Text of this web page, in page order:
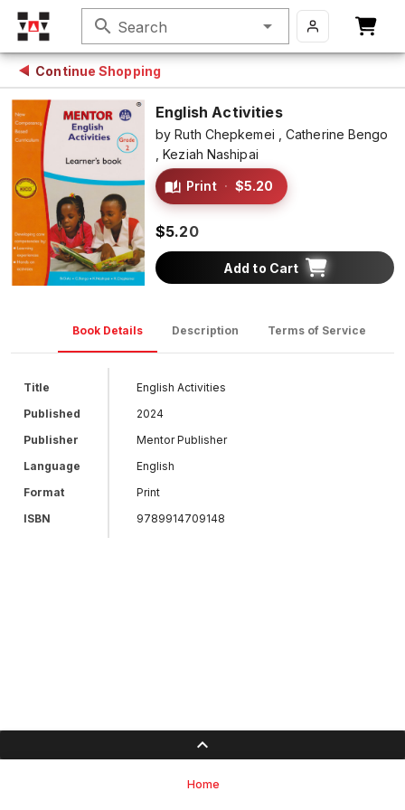
search Search
Continue Shopping
English Activities
byRuth Chepkemei ,Catherine Bengo
,Keziah Nashipai
Print · $5.20
$5.20
Add to Cart
Book Details Description Terms of Service
Title
English Activities
Published
2024
Publisher
Mentor Publisher
Language
English
Format
Print
ISBN
9789914709148
Home